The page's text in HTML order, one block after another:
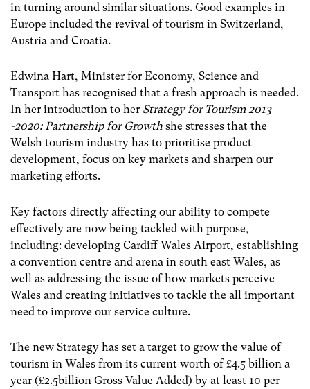
in turning around similar situations. Good examples in
Europe included the revival of tourism in Switzerland,
Austria and Croatia.
Edwina Hart, Minister for Economy, Science and
Transport has recognised that a fresh approach is needed.
In her introduction to her Strategy for Tourism 2013
-2020: Partnership for Growth she stresses that the
Welsh tourism industry has to prioritise product
development, focus on key markets and sharpen our
marketing efforts.
Key factors directly affecting our ability to compete
effectively are now being tackled with purpose,
including: developing Cardiff Wales Airport, establishing
a convention centre and arena in south east Wales, as
well as addressing the issue of how markets perceive
Wales and creating initiatives to tackle the all important
need to improve our service culture.
The new Strategy has set a target to grow the value of
tourism in Wales from its current worth of £4.5 billion a
year (£2.5billion Gross Value Added) by at least 10 per